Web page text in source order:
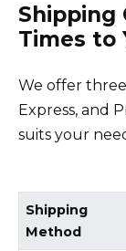
Shipping
Times to
We offer
Express, and
suits your
Shipping
Method